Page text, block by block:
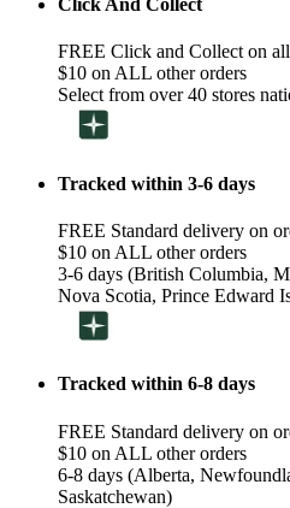
Click And Collect
FREE Click and Collect on
$10 on ALL other orders
Select from over 40 stores
Tracked within 3-6 days
FREE Standard delivery on
$10 on ALL other orders
3-6 days (British Columbia,
Nova Scotia, Prince Edward
Tracked within 6-8 days
FREE Standard delivery on
$10 on ALL other orders
6-8 days (Alberta,
Saskatchewan)